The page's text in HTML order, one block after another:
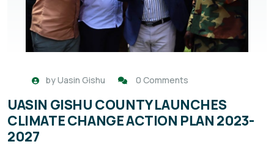
byUasin Gishu 0 Comments
UASIN GISHU COUNTY LAUNCHES
CLIMATE CHANGE ACTION PLAN 2023-
2027